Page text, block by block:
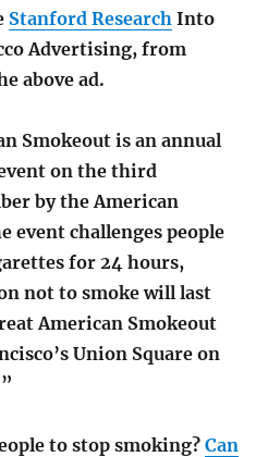
Stanford Research Into
Advertising, from
above ad.
Smokeout is an annual
on the third
by the American
event challenges people
for 24 hours,
not to smoke will last
American Smokeout
Union Square on
to stop smoking?Can